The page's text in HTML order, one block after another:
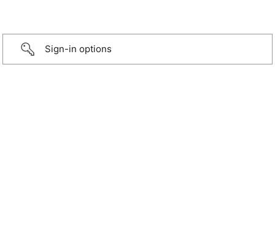
Sign-in options